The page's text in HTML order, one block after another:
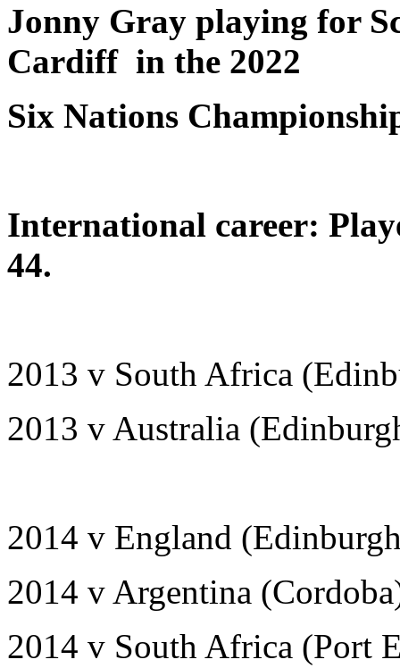
Jonny Gray playing for
Cardiff in the 2022
Six Nations
International career:
44.
2013 v South Africa
2013 v Australia
2014 v England
2014 v Argentina
2014 v South Africa (Port